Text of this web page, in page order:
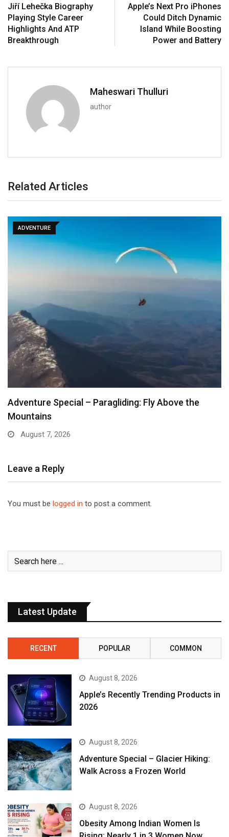
Jiří Lehečka Biography
Playing Style Career
Highlights And ATP
Breakthrough
Apple’s Next Pro iPhones
Could Ditch Dynamic
Island While Boosting
Power and Battery
Maheswari Thulluri
author
Related Articles
ADVENTURE
Adventure Special – Paragliding: Fly Above the
Mountains
August 7, 2026
Leave a Reply
You must be logged in to post a comment.
Latest Update
RECENT POPULAR COMMON
August 8, 2026
Apple’s Recently Trending Products in
2026
August 8, 2026
Adventure Special – Glacier Hiking:
Walk Across a Frozen World
August 8, 2026
Obesity Among Indian Women Is